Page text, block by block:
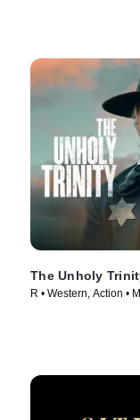
The Unholy
R • Western, Action •